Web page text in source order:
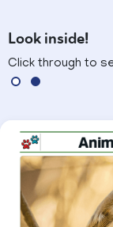
Look inside!
Click through to